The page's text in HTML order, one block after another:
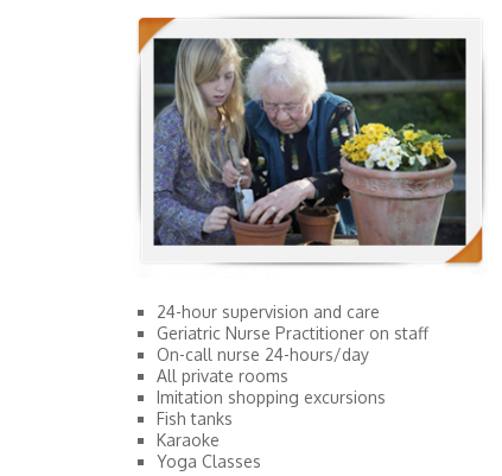
24-hour supervision and care
Geriatric Nurse Practitioner on staff
On-call nurse 24-hours/day
All private rooms
Imitation shopping excursions
Fish tanks
Karaoke
Yoga Classes